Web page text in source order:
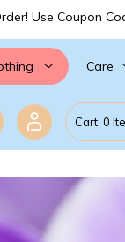
Use Coupon
Care
Cart: 0